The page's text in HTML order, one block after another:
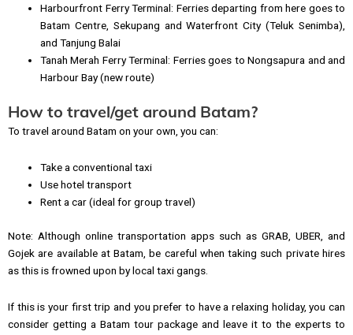
Harbourfront Ferry Terminal: Ferries departing from here goes to
Batam Centre, Sekupang and Waterfront City (Teluk Senimba),
and Tanjung Balai
Tanah Merah Ferry Terminal: Ferries goes to Nongsapura and and
Harbour Bay (new route)
How to travel/get around Batam?
To travel around Batam on your own, you can:
Take a conventional taxi
Use hotel transport
Rent a car (ideal for group travel)
Note: Although online transportation apps such as GRAB, UBER, and
Gojek are available at Batam, be careful when taking such private hires
as this is frowned upon by local taxi gangs.
If this is your first trip and you prefer to have a relaxing holiday, you can
consider getting a Batam tour package and leave it to the experts to